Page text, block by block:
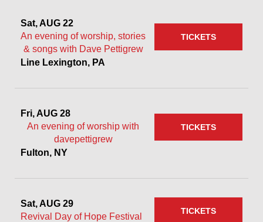
Sat, AUG 22
An evening of worship, stories
& songs with Dave Pettigrew
Line Lexington, PA
TICKETS
Fri, AUG 28
An evening of worship with
davepettigrew
Fulton, NY
TICKETS
Sat, AUG 29
Revival Day of Hope Festival
TICKETS